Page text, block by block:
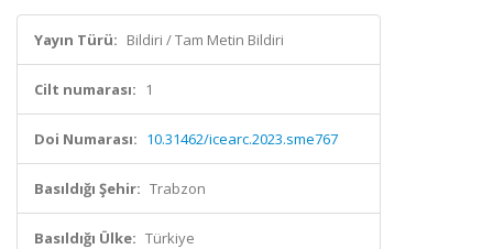
Yayın Türü: Bildiri / Tam Metin Bildiri
Cilt numarası: 1
Doi Numarası: 10.31462/icearc.2023.sme767
Basıldığı Şehir: Trabzon
Basıldığı Ülke: Türkiye